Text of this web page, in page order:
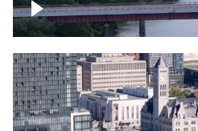
Over Cumberland